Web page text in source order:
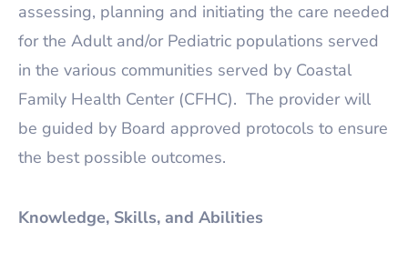
assessing, planning and initiating the care needed
for the Adult and/or Pediatric populations served
in the various communities served by Coastal
Family Health Center (CFHC). The provider will
be guided by Board approved protocols to ensure
the best possible outcomes.
Knowledge, Skills, and Abilities